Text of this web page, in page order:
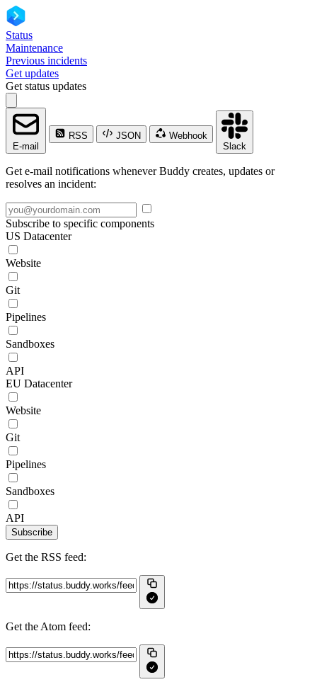
Status
Maintenance
Previous incidents
Get updates
Get status updates
E-mail
RSS JSON
Webhook
Slack
Get e-mail notifications whenever Buddy creates, updates or
resolves an incident:
Subscribe to specific components
US Datacenter
Website
Git
Pipelines
Sandboxes
API
EU Datacenter
Website
Git
Pipelines
Sandboxes
API
Subscribe
Get the RSS feed:
Get the Atom feed: